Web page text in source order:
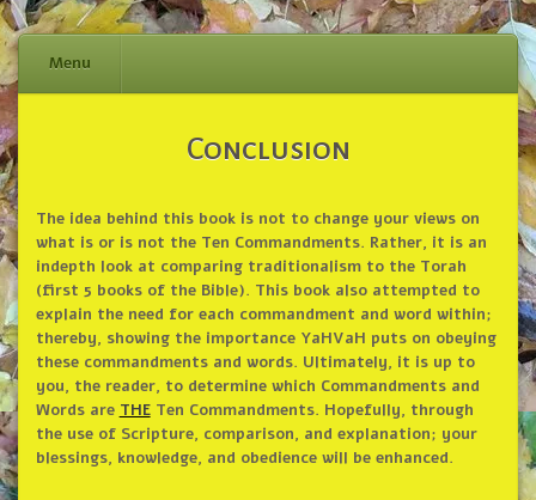
Menu
Conclusion
The idea behind this book is not to change your views on
what is or is not the Ten Commandments. Rather, it is an
indepth look at comparing traditionalism to the Torah
(first 5 books of the Bible). This book also attempted to
explain the need for each commandment and word within;
thereby, showing the importance YaHVaH puts on obeying
these commandments and words. Ultimately, it is up to
you, the reader, to determine which Commandments and
Words are THETen Commandments. Hopefully, through
the use of Scripture, comparison, and explanation; your
blessings, knowledge, and obedience will be enhanced.